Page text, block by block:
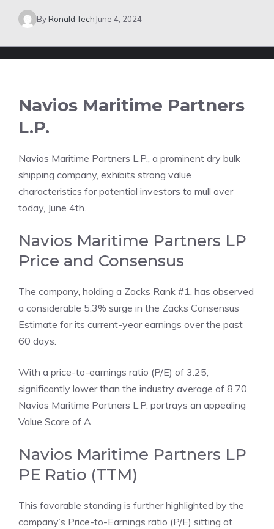
ByRonald Tech June 4, 2024
Navios Maritime Partners
L.P.
Navios Maritime Partners L.P., a prominent dry bulk
shipping company, exhibits strong value
characteristics for potential investors to mull over
today, June 4th.
Navios Maritime Partners LP
Price and Consensus
The company, holding a Zacks Rank #1, has observed
a considerable 5.3% surge in the Zacks Consensus
Estimate for its current-year earnings over the past
60 days.
With a price-to-earnings ratio (P/E) of 3.25,
significantly lower than the industry average of 8.70,
Navios Maritime Partners L.P. portrays an appealing
Value Score of A.
Navios Maritime Partners LP
PE Ratio (TTM)
This favorable standing is further highlighted by the
company’s Price-to-Earnings ratio (P/E) sitting at